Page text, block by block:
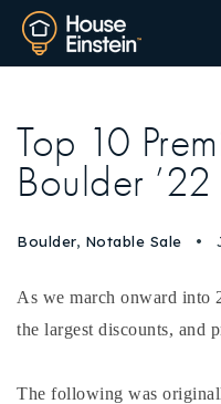
Top 10
Boulder
Boulder, Notable Sale
As we march onward into
the largest discounts, and
The following was